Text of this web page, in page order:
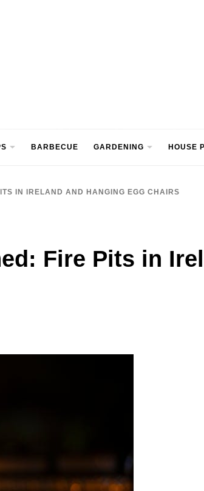
BARBECUE GARDENING HOUSE
IN IRELAND AND HANGING EGG CHAIRS
Fire Pits in